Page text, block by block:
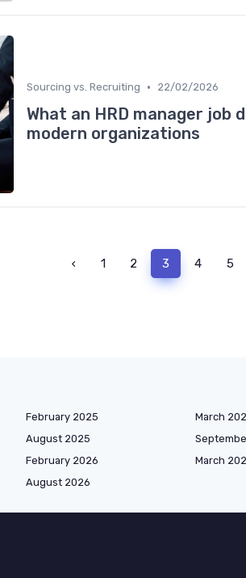
Sourcing vs. Recruiting • 22/02/2026
What an HRD manager job
modern organizations
‹ 1 2 3 4 5
February 2025 March
August 2025
February 2026 March
August 2026